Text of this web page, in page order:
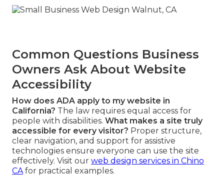
Common Questions Business
Owners Ask About Website
Accessibility
How does ADA apply to my website in
California? The law requires equal access for
people with disabilities. What makes a site truly
accessible for every visitor? Proper structure,
clear navigation, and support for assistive
technologies ensure everyone can use the site
effectively. Visit our web design services in Chino
CAfor practical examples.